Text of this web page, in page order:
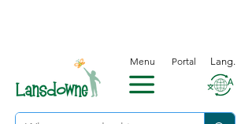
Menu Portal Lang.